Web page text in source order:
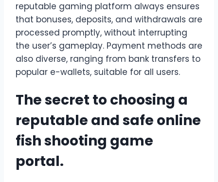
reputable gaming platform always ensures
that bonuses, deposits, and withdrawals are
processed promptly, without interrupting
the user’s gameplay. Payment methods are
also diverse, ranging from bank transfers to
popular e-wallets, suitable for all users.
The secret to choosing a
reputable and safe online
fish shooting game
portal.